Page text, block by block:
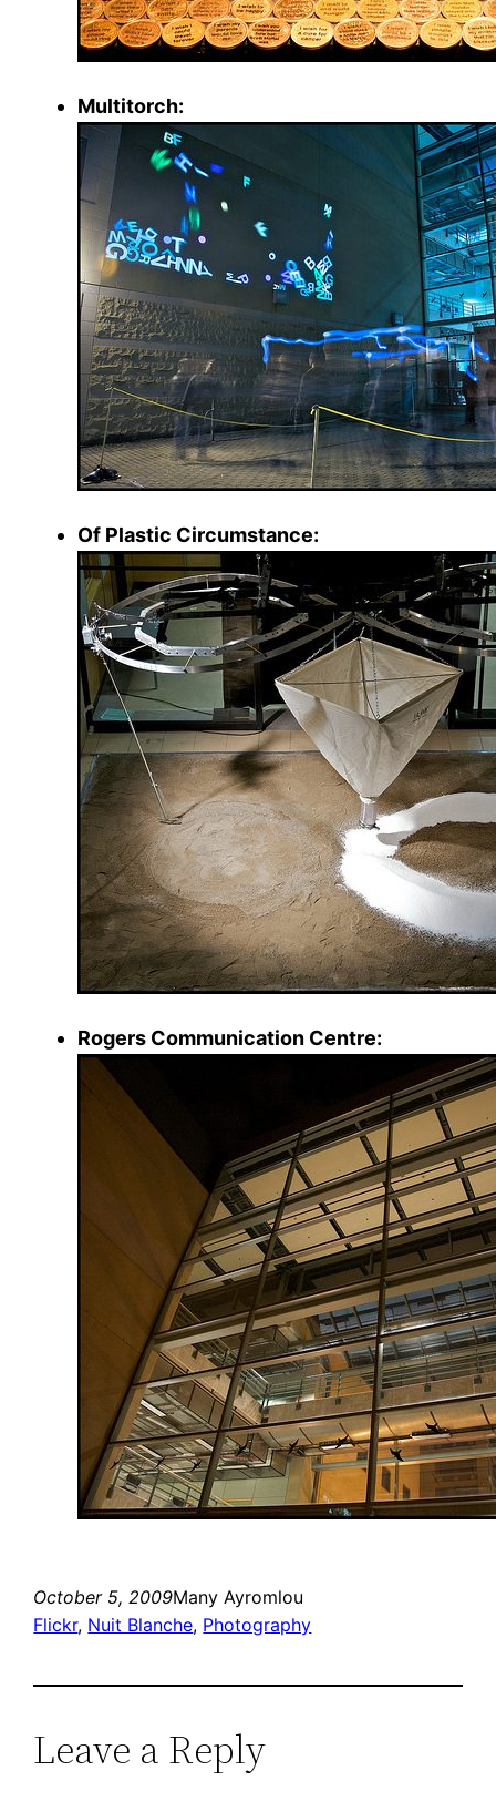
Multitorch:
Of Plastic Circumstance:
Rogers Communication Centre:
October 5, 2009Many Ayromlou
Flickr, Nuit Blanche, Photography
Leave a Reply